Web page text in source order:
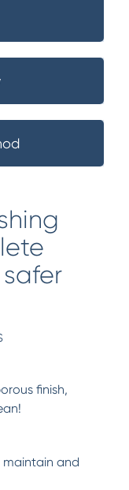
finish,
maintain and